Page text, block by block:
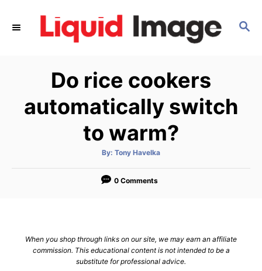
S
Do rice cookers
automatically switch
to warm?
By: A
t
o
Tony Havelka
0 Comments
When you shop through links on our site, we may earn an affiliate
commission. This educational content is not intended to be a
substitute for professional advice.